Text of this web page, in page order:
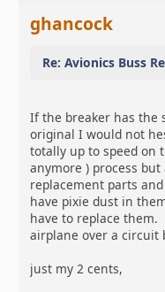
ghancock
Re: Avionics Buss
If the breaker has the
original I would not
totally up to speed on
anymore ) process
replacement parts
have pixie dust in
have to replace
airplane over a circuit
just my 2 cents,